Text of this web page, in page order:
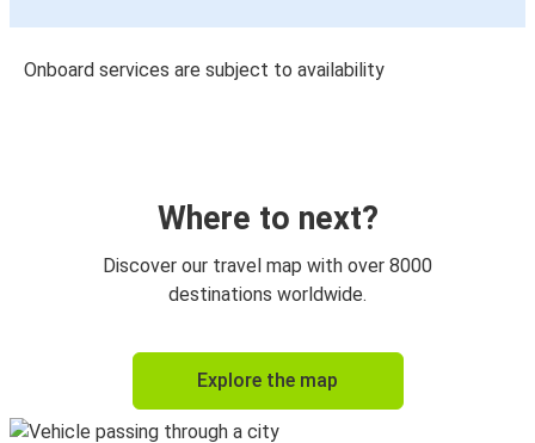
Onboard services are subject to availability
Where to next?
Discover our travel map with over 8000
destinations worldwide.
Explore the map